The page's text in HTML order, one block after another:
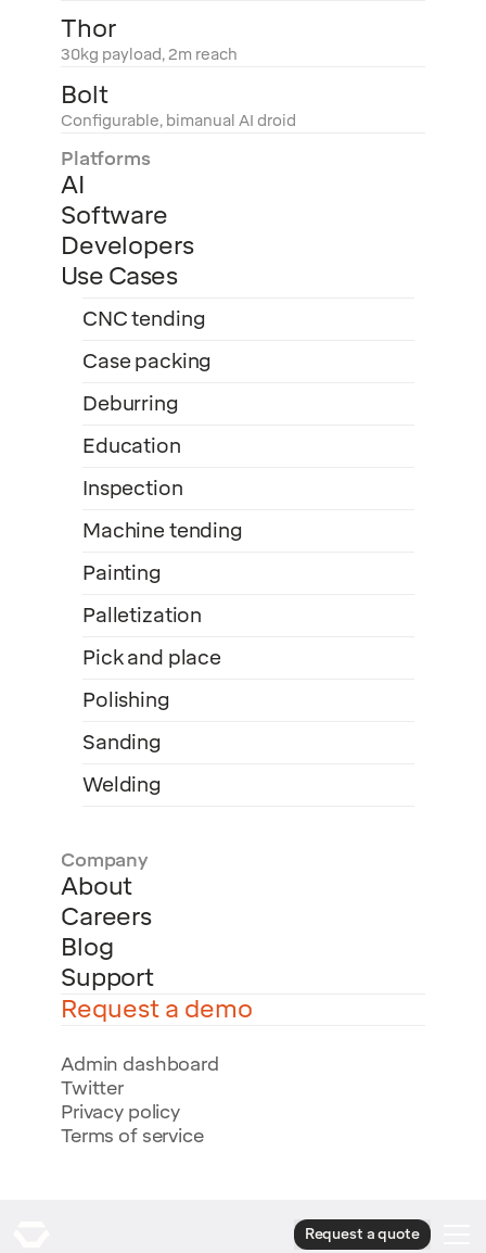
Thor
30kg payload, 2m reach
Bolt
Configurable, bimanual AI droid
Platforms
AI
Software
Developers
Use Cases
CNC tending
Case packing
Deburring
Education
Inspection
Machine tending
Painting
Palletization
Pick and place
Polishing
Sanding
Welding
Company
About
Careers
Blog
Support
Request a demo
Admin dashboard
Twitter
Privacy policy
Terms of service
Request a quote